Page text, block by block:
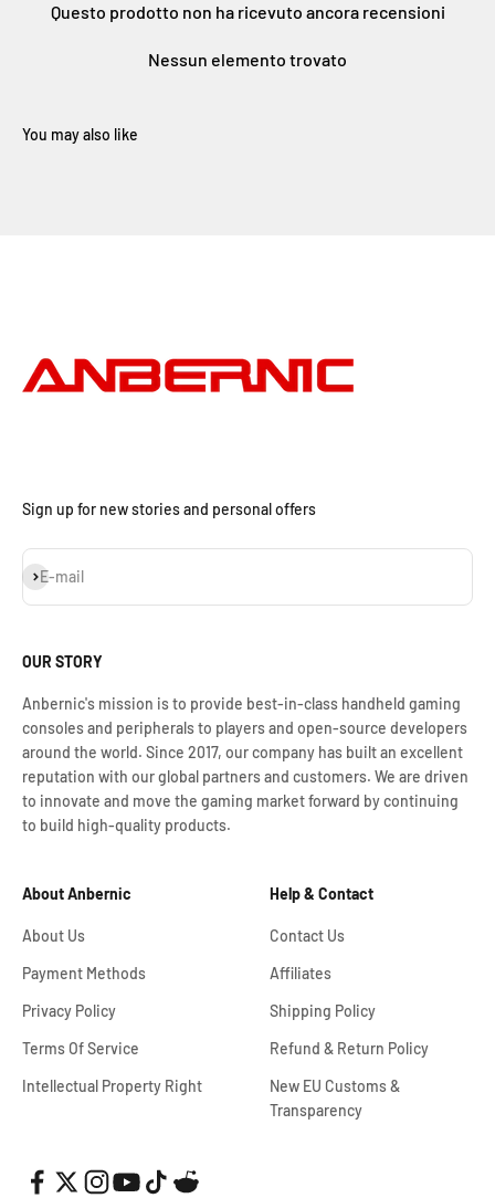
Questo prodotto non ha ricevuto ancora recensioni
Nessun elemento trovato
Sign up for new stories and personal offers
E-mail
Iscriviti alla newsletter
OUR STORY
Anbernic's mission is to provide best-in-class handheld gaming
consoles and peripherals to players and open-source developers
around the world. Since 2017, our company has built an excellent
reputation with our global partners and customers. We are driven
to innovate and move the gaming market forward by continuing
to build high-quality products.
About Anbernic
About Us
Payment Methods
Privacy Policy
Terms Of Service
Intellectual Property Right
Help & Contact
Contact Us
Affiliates
Shipping Policy
Refund & Return Policy
New EU Customs &
Transparency